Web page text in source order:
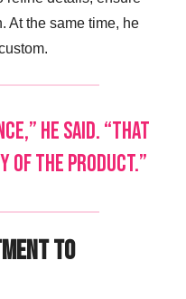
At the same time, he
he said. “That
of the product.”
to